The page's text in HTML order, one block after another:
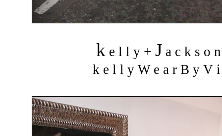
ke l l y + J a c k s o
k e l l y W e a r B y V